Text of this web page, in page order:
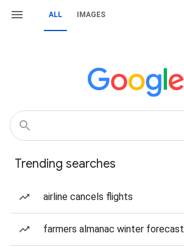
ALL IMAGES
Trending searches
airline cancels flights
farmers almanac winter forecast